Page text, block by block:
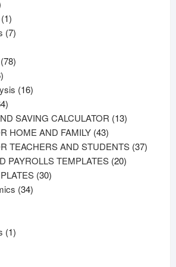
11
product
77
7878
96
products
1616
64
products
SAVING CALCULATOR 1313
HOME AND FAMILY 4343
products
TEACHERS AND STUDENTS 3737
PAYROLLS TEMPLATES 2020
3030
3434
11